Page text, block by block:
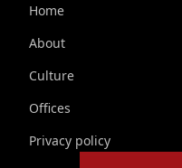
Home
About
Culture
Offices
Privacy policy